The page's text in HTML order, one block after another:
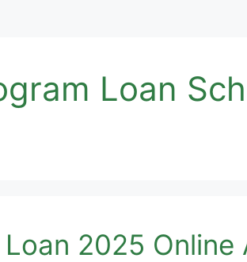
Loan
2025 Online